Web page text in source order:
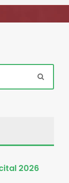
2026